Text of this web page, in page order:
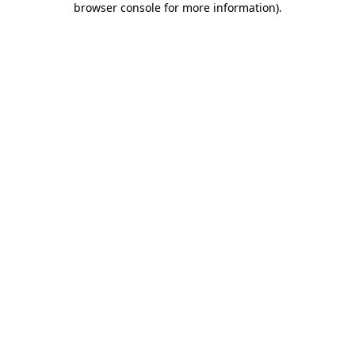
browser console for more information).